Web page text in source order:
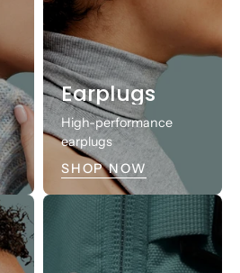
Earplugs
High-performance
earplugs
SHOP NOW